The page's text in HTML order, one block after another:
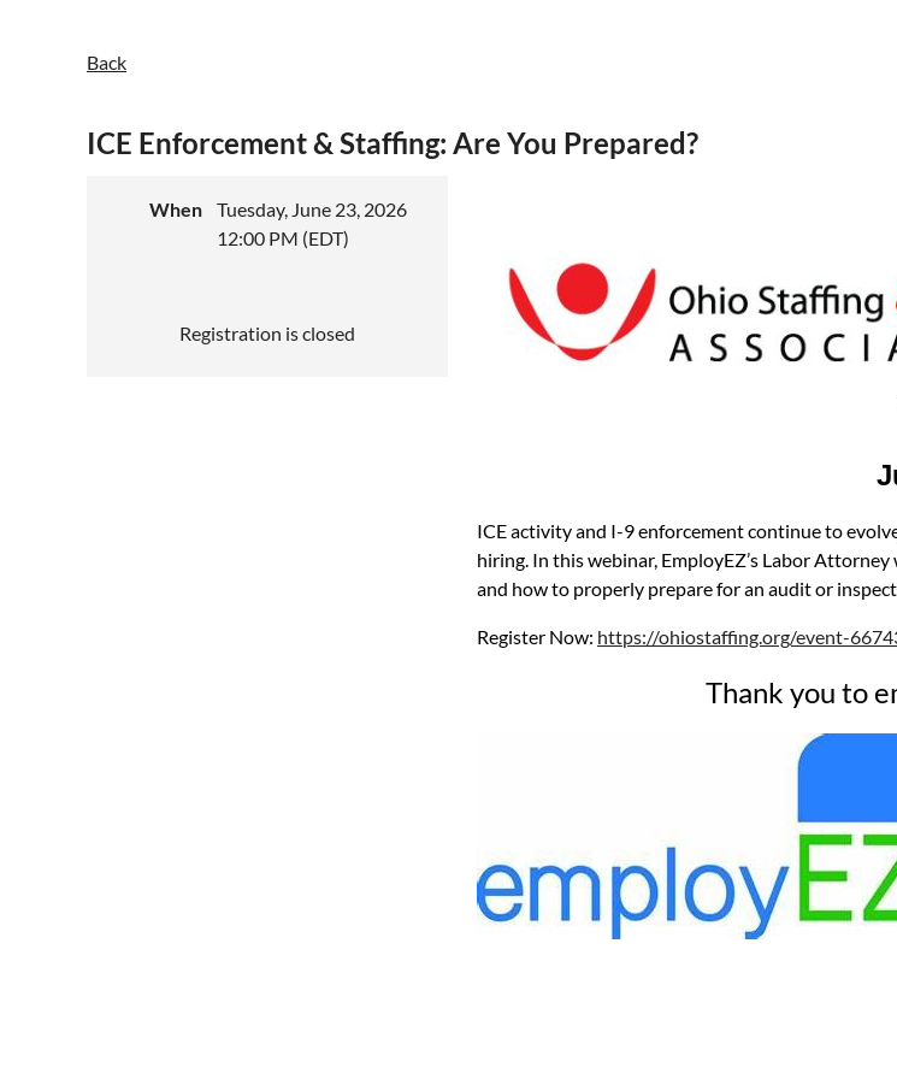
Back
ICE Enforcement & Staffing: Are You Prepared?
When
Tuesday, June 23, 2026
12:00 PM (EDT)
Registration is closed
ICE activity and I-9 enforcement continue to
hiring. In this webinar, EmployEZ’s Labor
and how to properly prepare for an audit or
Register Now: https://ohiostaffing.org/event-
Thank you to